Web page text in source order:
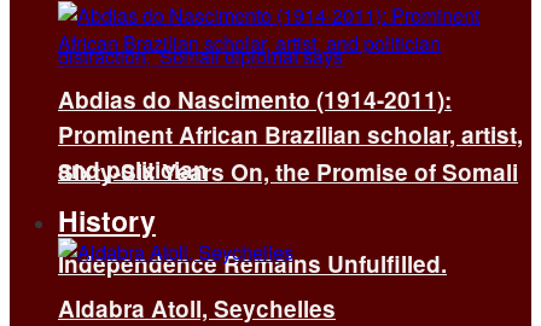
Sixty-Six Years On, the Promise of Somali
Independence Remains Unfulfilled.
Abdias do Nascimento (1914-2011):
Prominent African Brazilian scholar, artist,
and politician
History
Aldabra Atoll, Seychelles